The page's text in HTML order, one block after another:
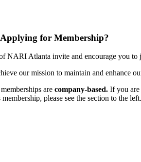
Applying for Membership?
NARI Atlanta invite and encourage you to
our mission to maintain and enhance
are company-based.If you are
please see the section to the left.